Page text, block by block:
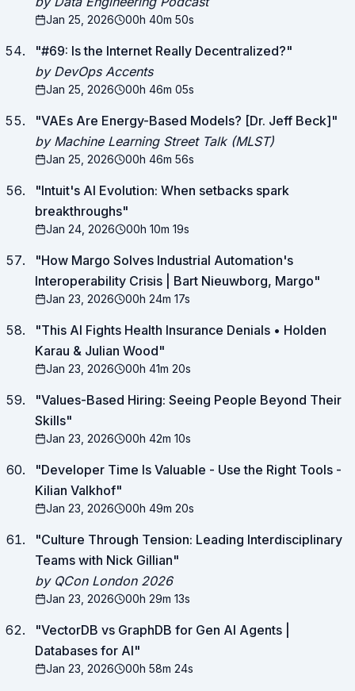
Jan 25, 2026 00h 40m 50s
"#69: Is the Internet Really Decentralized?"
by DevOps Accents
Jan 25, 2026 00h 46m 05s
"VAEs Are Energy-Based Models? [Dr. Jeff Beck]"
by Machine Learning Street Talk (MLST)
Jan 25, 2026 00h 46m 56s
"Intuit's AI Evolution: When setbacks spark
breakthroughs"
Jan 24, 2026 00h 10m 19s
"How Margo Solves Industrial Automation's
Interoperability Crisis | Bart Nieuwborg, Margo"
Jan 23, 2026 00h 24m 17s
"This AI Fights Health Insurance Denials • Holden
Karau & Julian Wood"
Jan 23, 2026 00h 41m 20s
"Values-Based Hiring: Seeing People Beyond Their
Skills"
Jan 23, 2026 00h 42m 10s
"Developer Time Is Valuable - Use the Right Tools -
Kilian Valkhof"
Jan 23, 2026 00h 49m 20s
"Culture Through Tension: Leading Interdisciplinary
Teams with Nick Gillian"
by QCon London 2026
Jan 23, 2026 00h 29m 13s
"VectorDB vs GraphDB for Gen AI Agents |
Databases for AI"
Jan 23, 2026 00h 58m 24s